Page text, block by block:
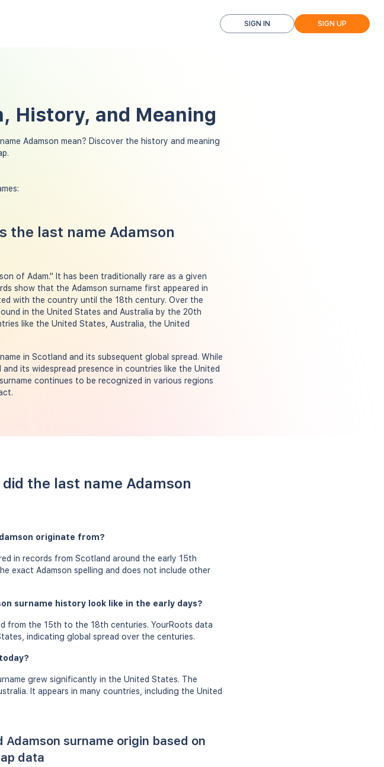
SIGN IN SIGN UP
History, and Meaning
Adamson mean? Discover the history and meaning
the last name Adamson
of Adam." It has been traditionally rare as a given
show that the Adamson surname first appeared in
with the country until the 18th century. Over the
in the United States and Australia by the 20th
like the United States, Australia, the United
in Scotland and its subsequent global spread. While
its widespread presence in countries like the United
continues to be recognized in various regions
the last name Adamson
originate from?
in records from Scotland around the early 15th
exact Adamson spelling and does not include other
surname history look like in the early days?
from the 15th to the 18th centuries. YourRoots data
indicating global spread over the centuries.
grew significantly in the United States. The
It appears in many countries, including the United
surname origin based on
data